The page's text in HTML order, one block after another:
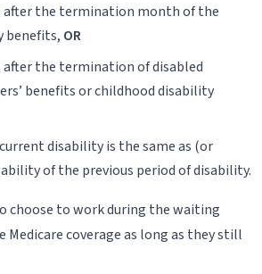
after the termination month of the
benefits, OR
the termination of disabled
benefits or childhood disability
disability is the same as (or
of the previous period of disability.
choose to work during the waiting
Medicare coverage as long as they still